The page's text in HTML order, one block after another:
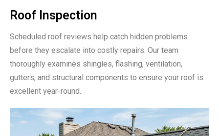
Roof Inspection
Scheduled roof reviews help catch hidden problems
before they escalate into costly repairs. Our team
thoroughly examines shingles, flashing, ventilation,
gutters, and structural components to ensure your roof is
excellent year-round.